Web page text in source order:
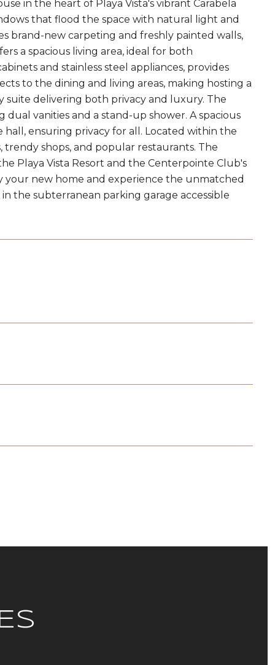
in the heart of Playa Vista's vibrant Carabela
that flood the space with natural light and
brand-new carpeting and freshly painted walls,
a spacious living area, ideal for both
and stainless steel appliances, provides
to the dining and living areas, making hosting a
delivering both privacy and luxury. The
vanities and a stand-up shower. A spacious
ensuring privacy for all. Located within the
trendy shops, and popular restaurants. The
Playa Vista Resort and the Centerpointe Club's
your new home and experience the unmatched
the subterranean parking garage accessible